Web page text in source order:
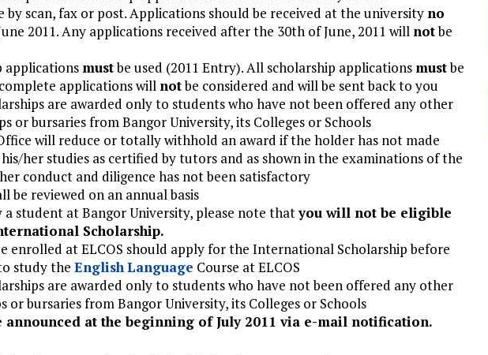
scan, fax or post. Applications should be received at the university no
2011. Any applications received after the 30th of June, 2011 will notbe
applications mustbe used (2011 Entry). All scholarship applications mustbe
applications will notbe considered and will be sent back to you
are awarded only to students who have not been offered any other
or bursaries from Bangor University, its Colleges or Schools
will reduce or totally withhold an award if the holder has not made
her studies as certified by tutors and as shown in the examinations of the
conduct and diligence has not been satisfactory
be reviewed on an annual basis
student at Bangor University, please note thatyou will not be eligible
Scholarship.
enrolled at ELCOS should apply for the International Scholarship before
study the EnglishLanguage Course at ELCOS
are awarded only to students who have not been offered any other
or bursaries from Bangor University, its Colleges or Schools
at the beginning of July 2011 via e-mail notification.